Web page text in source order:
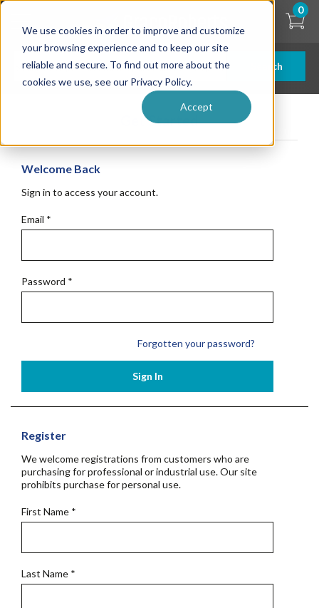
We use cookies in order to improve and customize
your browsing experience and to keep our site
reliable and secure. To find out more about the
cookies we use, see our Privacy Policy.
Accept
Skip
content
Search
0
Get Started
Welcome Back
Sign in to access your account.
Email *
Password *
Forgotten your password?
Sign In
Register
We welcome registrations from customers who are
purchasing for professional or industrial use. Our site
prohibits purchase for personal use.
First Name *
Last Name *